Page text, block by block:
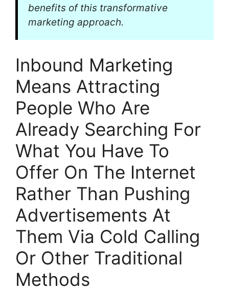
benefits of this transformative
marketing approach.
Inbound Marketing
Means Attracting
People Who Are
Already Searching For
What You Have To
Offer On The Internet
Rather Than Pushing
Advertisements At
Them Via Cold Calling
Or Other Traditional
Methods